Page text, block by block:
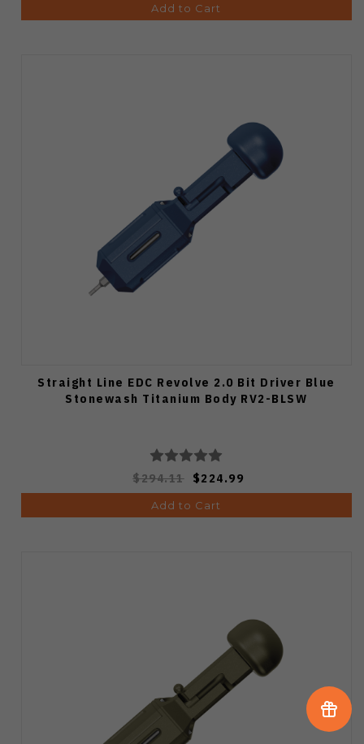
Add to Cart
Straight Line EDC Revolve 2.0 Bit Driver Blue
Stonewash Titanium Body RV2-BLSW
$294.11 $224.99
Add to Cart